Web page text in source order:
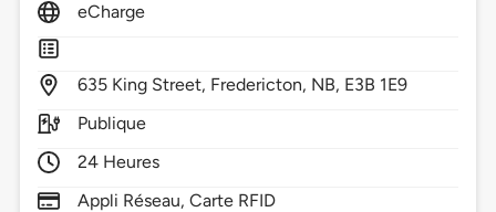
eCharge
635 King Street, Fredericton, NB, E3B 1E9
Publique
24 Heures
Appli Réseau, Carte RFID